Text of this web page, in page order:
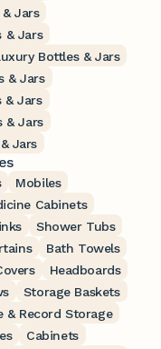
Jars
& Jars
Bottles & Jars
& Jars
& Jars
& Jars
Jars
Mobiles
Cabinets
Shower Tubs
Bath Towels
Headboards
Storage Baskets
& Record Storage
Cabinets